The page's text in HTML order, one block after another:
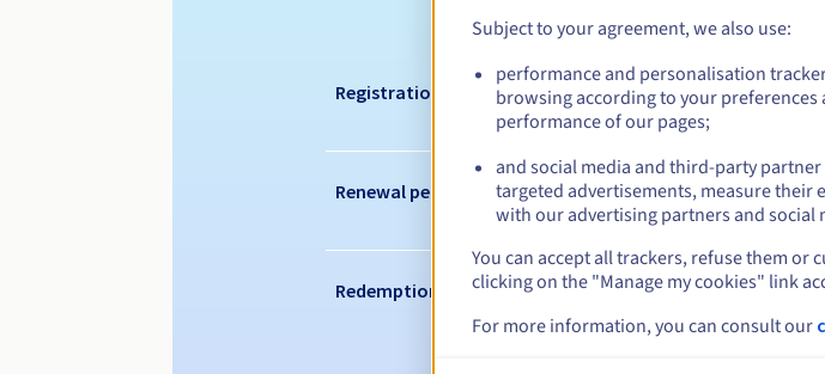
Management rules
Registration period
Renewal period
Redemption period
Subject to your agreement, we also use:
performance and personalisation
browsing according to your preferences
performance of our pages;
and social media and third-party
targeted advertisements, measure their
with our advertising partners and social
You can accept all trackers, refuse them or
clicking on the "Manage my cookies" link
For more information, you can consult our